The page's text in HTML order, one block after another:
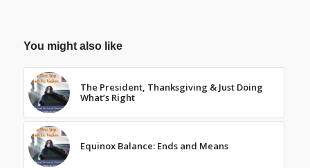
You might also like
The President, Thanksgiving & Just Doing
What’s Right
Equinox Balance: Ends and Means